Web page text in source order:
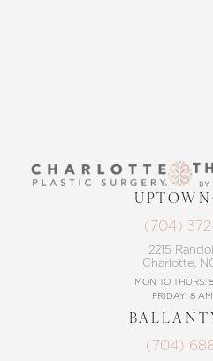
UPTOWN
(704)
2215
Charlotte,
MON TO THURS:
FRIDAY: 8
(704)